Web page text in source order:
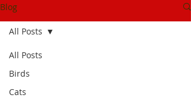
Blog
All Posts
Birds
Cats
All Posts